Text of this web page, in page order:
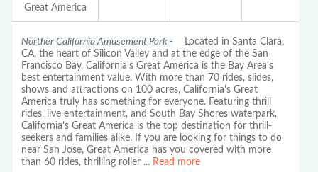
Great America
Norther California Amusement Park - Located in Santa Clara,
CA, the heart of Silicon Valley and at the edge of the San
Francisco Bay, California's Great America is the Bay Area's
best entertainment value. With more than 70 rides, slides,
shows and attractions on 100 acres, California's Great
America truly has something for everyone. Featuring thrill
rides, live entertainment, and South Bay Shores waterpark,
California’s Great America is the top destination for thrill-
seekers and families alike. If you are looking for things to do
near San Jose, Great America has you covered with more
than 60 rides, thrilling roller ... Read more